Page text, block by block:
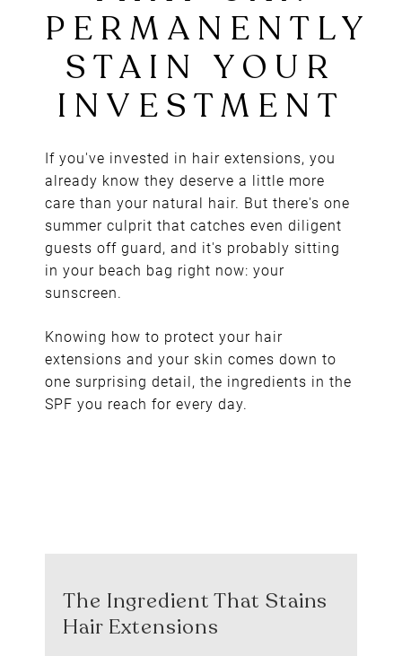
MISTAKE
THAT CAN
STAIN YOUR
INVESTMENT
If you've invested in hair extensions, you
already know they deserve a little more
care than your natural hair. But there's one
summer culprit that catches even diligent
guests off guard, and it's probably sitting
in your beach bag right now: your
sunscreen.
Knowing how to protect your hair
extensions and your skin comes down to
one surprising detail, the ingredients in the
SPF you reach for every day.